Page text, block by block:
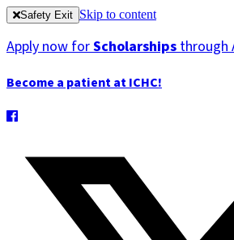
Safety Exit Skip to content
Apply now forScholarshipsthrough
Become a patient at ICHC!